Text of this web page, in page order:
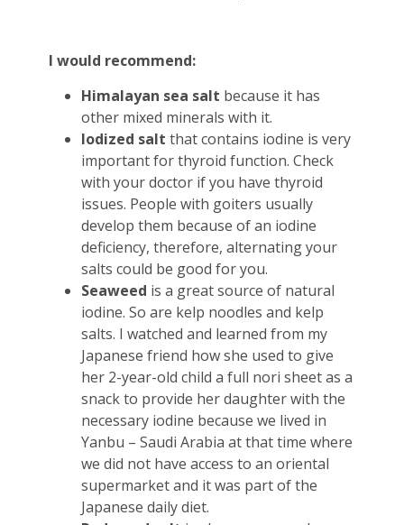
I would recommend:
Himalayan sea salt because it has
other mixed minerals with it.
Iodized salt that contains iodine is very
important for thyroid function. Check
with your doctor if you have thyroid
issues. People with goiters usually
develop them because of an iodine
deficiency, therefore, alternating your
salts could be good for you.
Seaweed is a great source of natural
iodine. So are kelp noodles and kelp
salts. I watched and learned from my
Japanese friend how she used to give
her 2-year-old child a full nori sheet as a
snack to provide her daughter with the
necessary iodine because we lived in
Yanbu – Saudi Arabia at that time where
we did not have access to an oriental
supermarket and it was part of the
Japanese daily diet.